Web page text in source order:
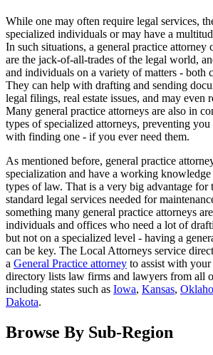
While one may often require legal services,
specialized individuals or may have a
In such situations, a general practice attorney
are the jack-of-all-trades of the legal world,
and individuals on a variety of matters - both
They can help with drafting and sending
legal filings, real estate issues, and may even
Many general practice attorneys are also in
types of specialized attorneys, preventing
with finding one - if you ever need them.
As mentioned before, general practice
specialization and have a working
types of law. That is a very big advantage for
standard legal services needed for
something many general practice attorneys
individuals and offices who need a lot of
but not on a specialized level - having a
can be key. The Local Attorneys service
a General Practice attorney to assist with
directory lists law firms and lawyers from all
including states such as Iowa, Kansas,
Dakota.
Browse By Sub-Region